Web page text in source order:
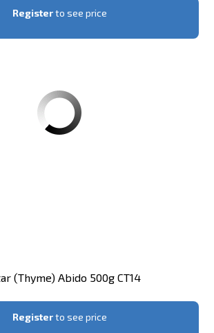
Registerto see price
(thyme) Abido 500g CT14
Registerto see price